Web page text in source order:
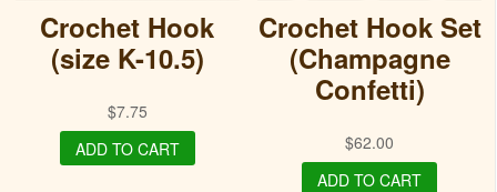
Crochet Hook
(size K-10.5)
$7.75
ADD TO CART
Crochet Hook Set
(Champagne
Confetti)
$62.00
ADD TO CART